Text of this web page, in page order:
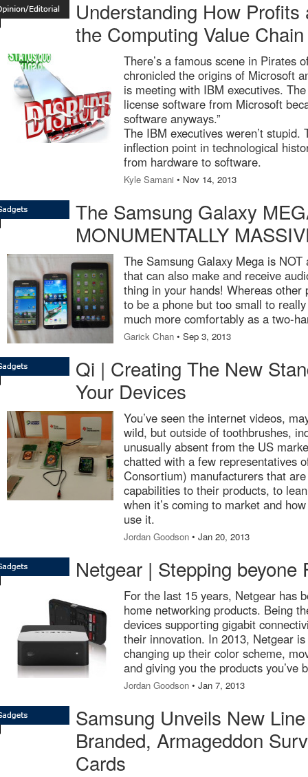
Understanding How
the Computing Value Chain
There’s a famous scene in Pirates
chronicled the origins of Microsoft
is meeting with IBM executives.
license software from Microsoft
software anyways.”
The IBM executives weren’t
inflection point in technological
from hardware to software.
Kyle Samani • Nov 14, 2013
The Samsung Galaxy
MONUMENTALLY
The Samsung Galaxy Mega is NOT
that can also make and receive
thing in your hands! Whereas
to be a phone but too small to
much more comfortably as a two-
Garick Chan • Sep 3, 2013
Qi | Creating The New
Your Devices
You’ve seen the internet videos,
wild, but outside of toothbrushes,
unusually absent from the US
chatted with a few representatives
Consortium) manufacturers that
capabilities to their products, to
when it’s coming to market and
use it.
Jordan Goodson • Jan 20, 2013
Netgear | Stepping beyone
For the last 15 years, Netgear has
home networking products. Being
devices supporting gigabit
their innovation. In 2013, Netgear
changing up their color scheme,
and giving you the products you’ve
Jordan Goodson • Jan 7, 2013
Samsung Unveils New
Branded, Armageddon
Cards